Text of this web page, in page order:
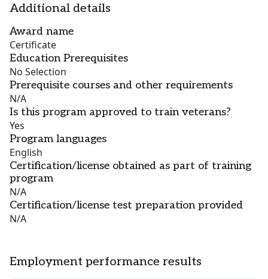
Additional details
Award name
Certificate
Education Prerequisites
No Selection
Prerequisite courses and other requirements
N/A
Is this program approved to train veterans?
Yes
Program languages
English
Certification/license obtained as part of training
program
N/A
Certification/license test preparation provided
N/A
Employment performance results